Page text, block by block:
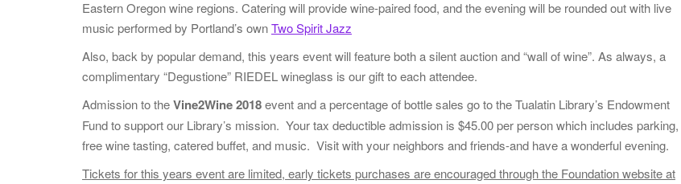
Eastern Oregon wine regions. Catering will provide wine-paired food, and the evening will be rounded out with live
music performed by Portland’s ownTwo Spirit Jazz
Also, back by popular demand, this years event will feature both a silent auction and “wall of wine”. As always, a
complimentary “Degustione” RIEDEL wineglass is our gift to each attendee.
Admission to theVine2Wine 2018event and a percentage of bottle sales go to the Tualatin Library’s Endowment
Fund to support our Library’s mission. Your tax deductible admission is $45.00 per person which includes parking,
free wine tasting, catered buffet, and music. Visit with your neighbors and friends-and have a wonderful evening.
Tickets for this years event are limited, early tickets purchases are encouraged through the Foundation website at